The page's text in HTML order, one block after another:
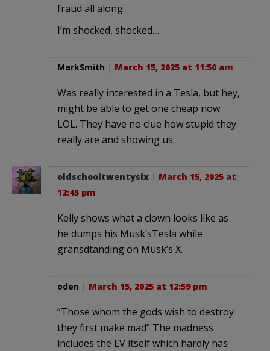
fraud all along.
I’m shocked, shocked…
MarkSmith | March 15, 2025 at 11:50 am
Was really interested in a Tesla, but hey,
might be able to get one cheap now.
LOL. They have no clue how stupid they
really are and showing us.
oldschooltwentysix | March 15, 2025 at
12:45 pm
Kelly shows what a clown looks like as
he dumps his Musk’sTesla while
gransdtanding on Musk’s X.
oden | March 15, 2025 at 12:59 pm
“Those whom the gods wish to destroy
they first make mad” The madness
includes the EV itself which hardly has